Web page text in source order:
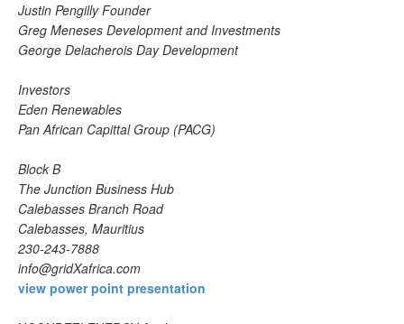
Justin Pengilly Founder
Greg Meneses Development and Investments
George Delacherois Day Development
Investors
Eden Renewables
Pan African Capittal Group (PACG)
Block B
The Junction Business Hub
Calebasses Branch Road
Calebasses, Mauritius
230-243-7888
info@gridXafrica.com
view power point presentation